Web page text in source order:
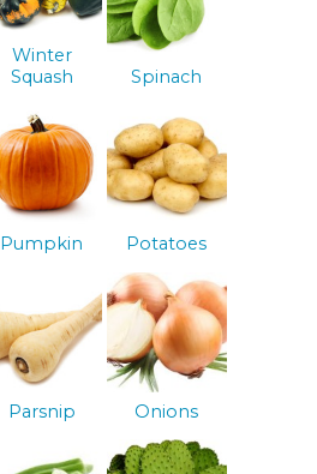
Winter
Squash
Spinach
Pumpkin Potatoes
Parsnip Onions